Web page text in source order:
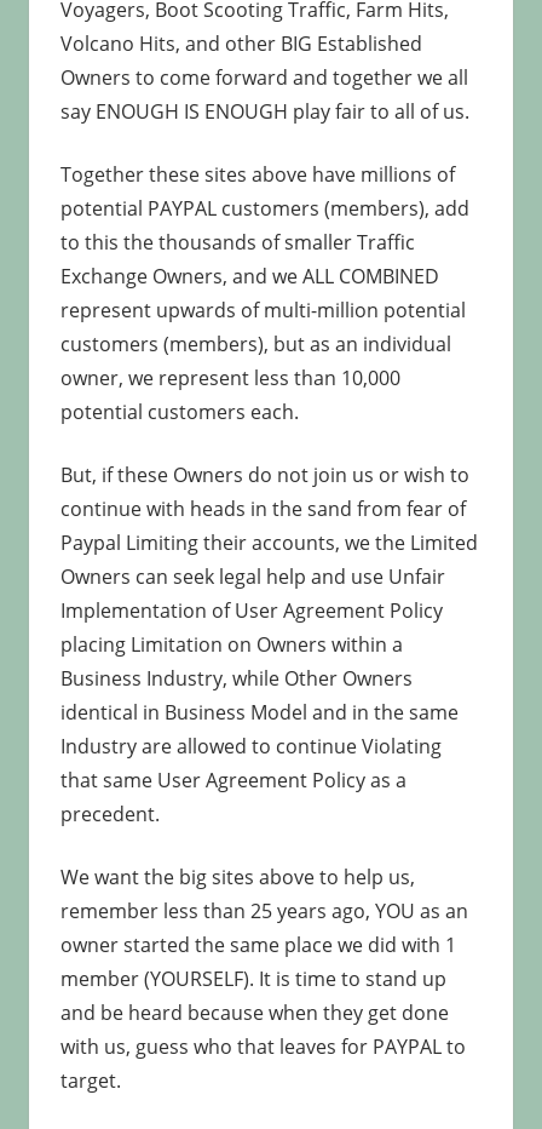
Voyagers, Boot Scooting Traffic, Farm Hits,
Volcano Hits, and other BIG Established
Owners to come forward and together we all
say ENOUGH IS ENOUGH play fair to all of us.
Together these sites above have millions of
potential PAYPAL customers (members), add
to this the thousands of smaller Traffic
Exchange Owners, and we ALL COMBINED
represent upwards of multi-million potential
customers (members), but as an individual
owner, we represent less than 10,000
potential customers each.
But, if these Owners do not join us or wish to
continue with heads in the sand from fear of
Paypal Limiting their accounts, we the Limited
Owners can seek legal help and use Unfair
Implementation of User Agreement Policy
placing Limitation on Owners within a
Business Industry, while Other Owners
identical in Business Model and in the same
Industry are allowed to continue Violating
that same User Agreement Policy as a
precedent.
We want the big sites above to help us,
remember less than 25 years ago, YOU as an
owner started the same place we did with 1
member (YOURSELF). It is time to stand up
and be heard because when they get done
with us, guess who that leaves for PAYPAL to
target.